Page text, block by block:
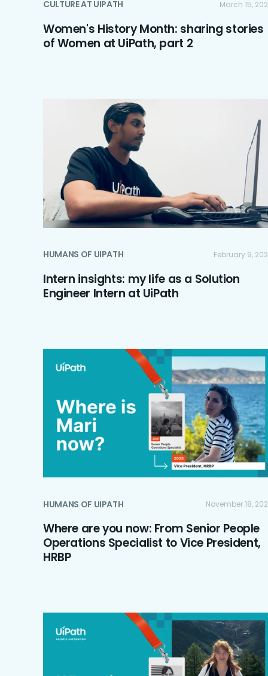
CULTURE AT UIPATH March 15,
Women's History Month: sharing stories
of Women at UiPath, part 2
HUMANS OF UIPATH February 9,
Intern insights: my life as a Solution
Engineer Intern at UiPath
HUMANS OF UIPATH November 18,
Where are you now: From Senior People
Operations Specialist to Vice President,
HRBP